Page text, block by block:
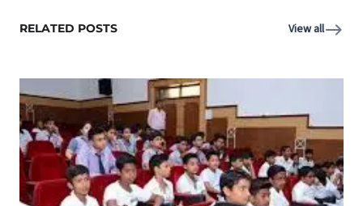
RELATED POSTS View all